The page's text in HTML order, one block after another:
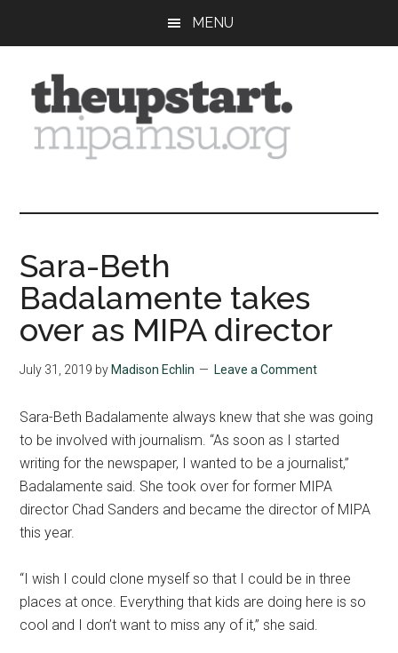
content
sidebar
MENU
Summer
Journalism
Sara-Beth
Badalamente takes
over as MIPA director
July 31, 2019 by Madison Echlin Leave a Comment
Sara-Beth Badalamente always knew that she was going
to be involved with journalism. “As soon as I started
writing for the newspaper, I wanted to be a journalist,”
Badalamente said. She took over for former MIPA
director Chad Sanders and became the director of MIPA
this year.
“I wish I could clone myself so that I could be in three
places at once. Everything that kids are doing here is so
cool and I don’t want to miss any of it,” she said.